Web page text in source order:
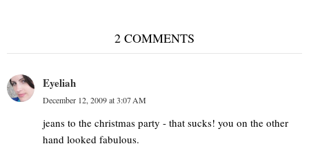
2 COMMENTS
Eyeliah
December 12, 2009 at 3:07 AM
jeans to the christmas party - that sucks! you on the other
hand looked fabulous.